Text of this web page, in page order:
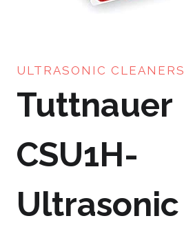
ULTRASONIC CLEANERS
Tuttnauer
CSU1H-
Ultrasonic